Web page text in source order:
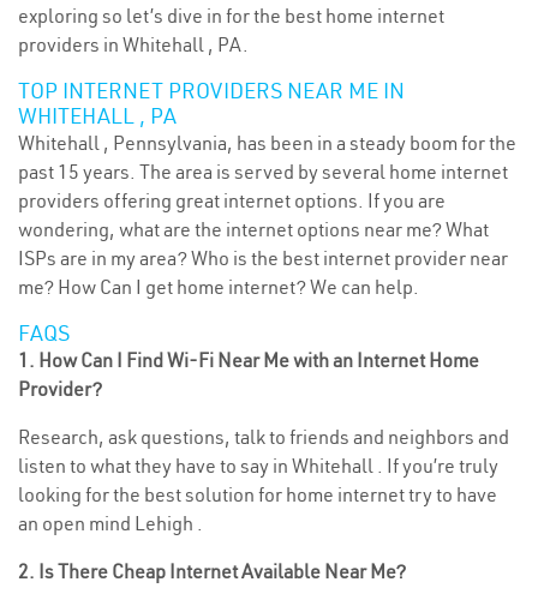
exploring so let’s dive in for the best home internet
providers in Whitehall , PA.
TOP INTERNET PROVIDERS NEAR ME IN
WHITEHALL , PA
Whitehall , Pennsylvania, has been in a steady boom for the
past 15 years. The area is served by several home internet
providers offering great internet options. If you are
wondering, what are the internet options near me? What
ISPs are in my area? Who is the best internet provider near
me? How Can I get home internet? We can help.
FAQS
1. How Can I Find Wi-Fi Near Me with an Internet Home
Provider?
Research, ask questions, talk to friends and neighbors and
listen to what they have to say in Whitehall . If you’re truly
looking for the best solution for home internet try to have
an open mind Lehigh .
2. Is There Cheap Internet Available Near Me?